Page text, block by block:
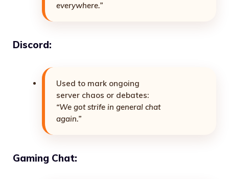
everywhere.”
Discord:
Used to mark ongoing
server chaos or debates:
“We got strife in general chat
again.”
Gaming Chat: